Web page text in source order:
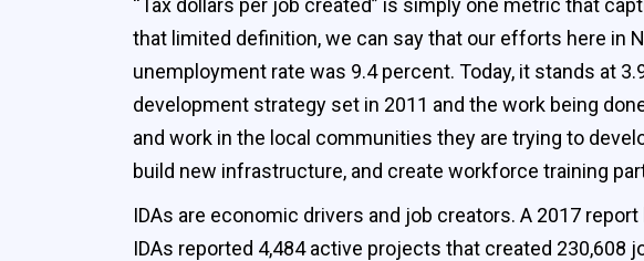
“Tax dollars per job created” is simply one metric that
that limited definition, we can say that our efforts here in
unemployment rate was 9.4 percent. Today, it stands at
development strategy set in 2011 and the work being
and work in the local communities they are trying to
build new infrastructure, and create workforce training
IDAs are economic drivers and job creators. A 2017
IDAs reported 4,484 active projects that created 230,608